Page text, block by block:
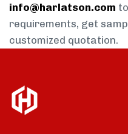
info@harlatson.com
requirements, get
customized quotation.